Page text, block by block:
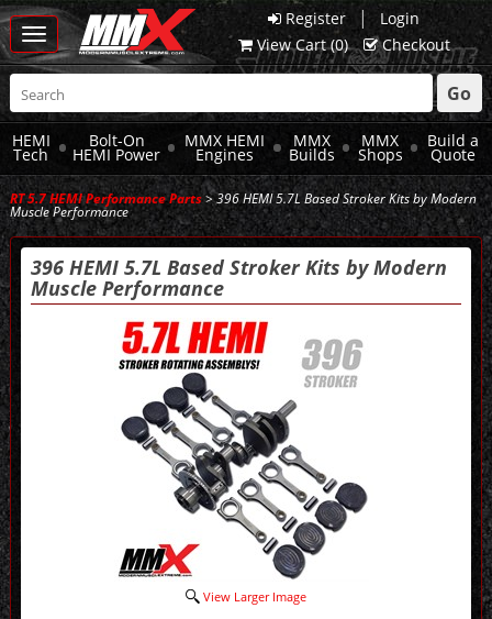
Register |
Login
View Cart (0) Checkout
Toggle
navigation
Go
HEMI
Tech
Bolt-On
HEMI Power
MMX HEMI
Engines
MMX
Builds
MMX
Shops
Build a
Quote
RT 5.7 HEMI Performance Parts> 396 HEMI 5.7L Based Stroker Kits by Modern
Muscle Performance
396 HEMI 5.7L Based Stroker Kits by Modern
Muscle Performance
View Larger Image